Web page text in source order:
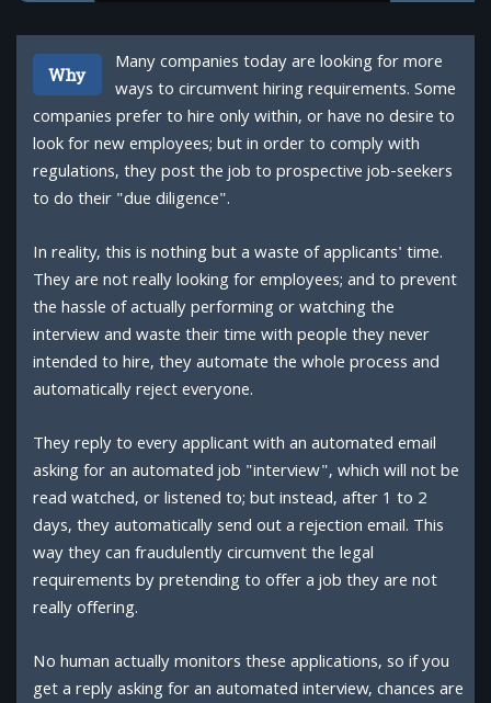
Why
Many companies today are looking for more
ways to circumvent hiring requirements. Some
companies prefer to hire only within, or have no desire to
look for new employees; but in order to comply with
regulations, they post the job to prospective job-seekers
to do their "due diligence".
In reality, this is nothing but a waste of applicants' time.
They are not really looking for employees; and to prevent
the hassle of actually performing or watching the
interview and waste their time with people they never
intended to hire, they automate the whole process and
automatically reject everyone.
They reply to every applicant with an automated email
asking for an automated job "interview", which will not be
read watched, or listened to; but instead, after 1 to 2
days, they automatically send out a rejection email. This
way they can fraudulently circumvent the legal
requirements by pretending to offer a job they are not
really offering.
No human actually monitors these applications, so if you
get a reply asking for an automated interview, chances are